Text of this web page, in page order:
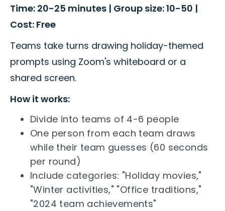
Time: 20-25 minutes | Group size: 10-50 |
Cost: Free
Teams take turns drawing holiday-themed
prompts using Zoom's whiteboard or a
shared screen.
How it works:
Divide into teams of 4-6 people
One person from each team draws
while their team guesses (60 seconds
per round)
Include categories: "Holiday movies,"
"Winter activities," "Office traditions,"
"2024 team achievements"